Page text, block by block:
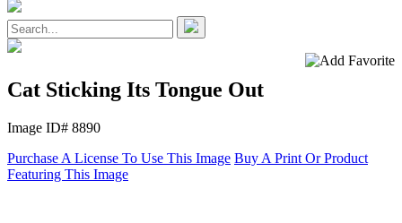
Cat Sticking Its Tongue Out
Image ID# 8890
Purchase A License To Use This Image Buy A Print Or Product
Featuring This Image